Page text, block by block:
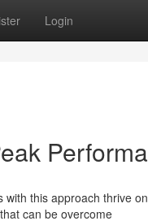
Login
this approach thrive
can be overcome